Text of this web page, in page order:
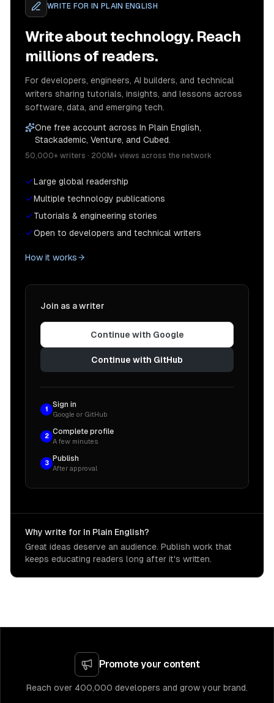
WRITE FOR IN PLAIN ENGLISH
Write about technology. Reach
millions of readers.
For developers, engineers, AI builders, and technical
writers sharing tutorials, insights, and lessons across
software, data, and emerging tech.
One free account across In Plain English,
Stackademic, Venture, and Cubed.
50,000+ writers · 200M+ views across the network
Large global readership
Multiple technology publications
Tutorials & engineering stories
Open to developers and technical writers
How it works
Join as a writer
Continue with Google
Continue with GitHub
1
Sign in
Google or GitHub
2
Complete profile
A few minutes
3
Publish
After approval
Why write for In Plain English?
Great ideas deserve an audience. Publish work that
keeps educating readers long after it's written.
Promote your content
Reach over 400,000 developers and grow your brand.